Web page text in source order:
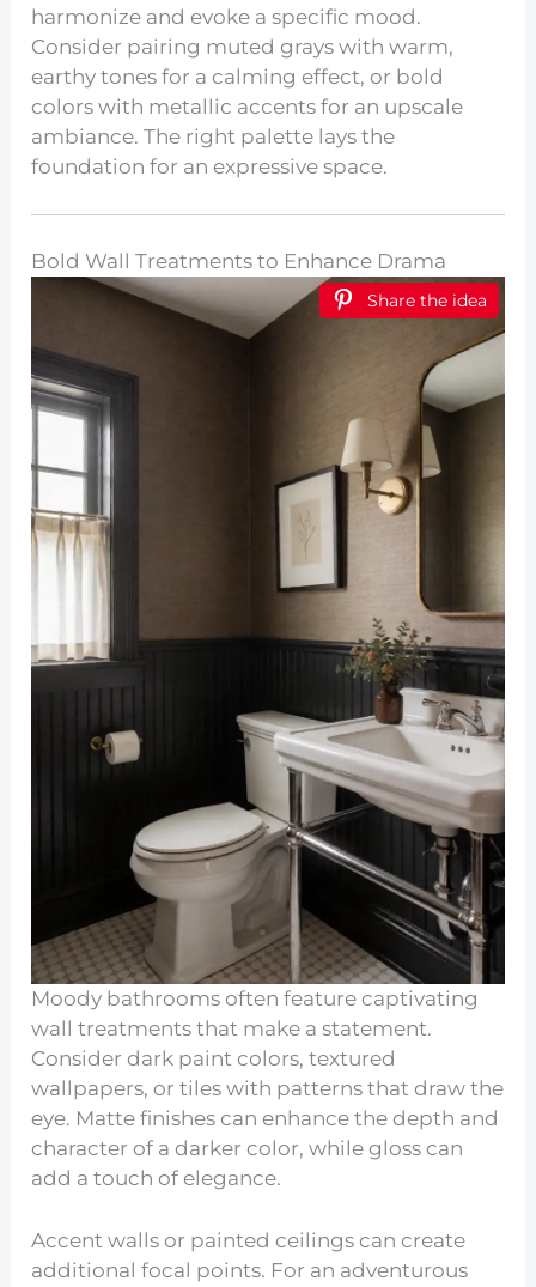
harmonize and evoke a specific mood.
Consider pairing muted grays with warm,
earthy tones for a calming effect, or bold
colors with metallic accents for an upscale
ambiance. The right palette lays the
foundation for an expressive space.
Bold Wall Treatments to Enhance Drama
Share the idea
Moody bathrooms often feature captivating
wall treatments that make a statement.
Consider dark paint colors, textured
wallpapers, or tiles with patterns that draw the
eye. Matte finishes can enhance the depth and
character of a darker color, while gloss can
add a touch of elegance.
Accent walls or painted ceilings can create
additional focal points. For an adventurous